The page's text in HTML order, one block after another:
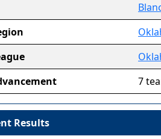
7
Results